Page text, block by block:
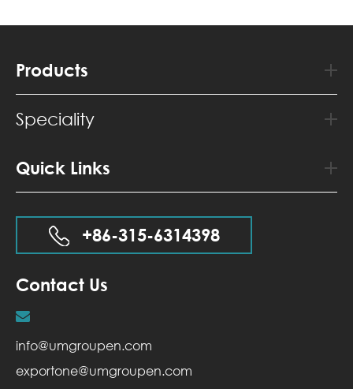
Products
Speciality
Quick Links
+86-315-6314398
Contact Us
info@umgroupen.com
exportone@umgroupen.com